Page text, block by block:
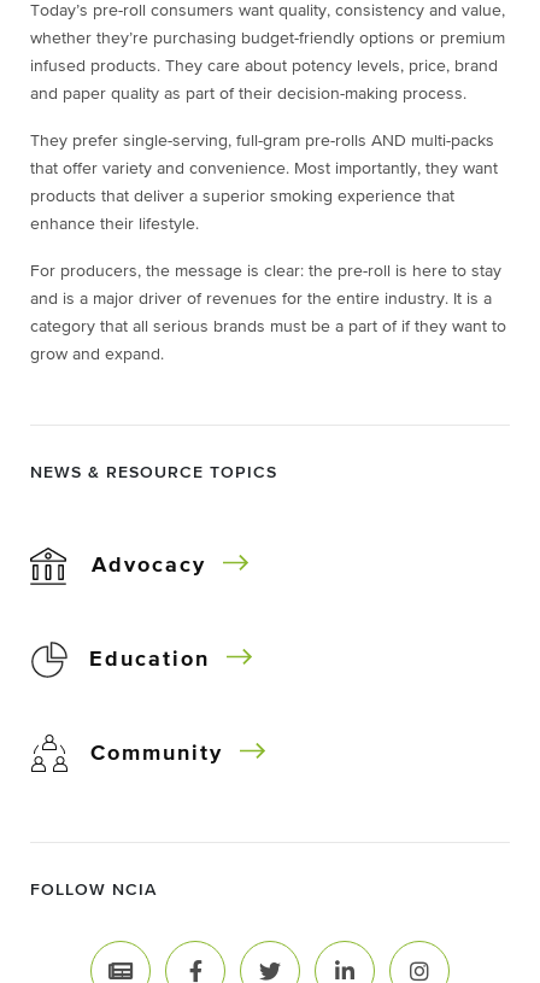
Today’s pre-roll consumers want quality, consistency and value,
whether they’re purchasing budget-friendly options or premium
infused products. They care about potency levels, price, brand
and paper quality as part of their decision-making process.
They prefer single-serving, full-gram pre-rolls AND multi-packs
that offer variety and convenience. Most importantly, they want
products that deliver a superior smoking experience that
enhance their lifestyle.
For producers, the message is clear: the pre-roll is here to stay
and is a major driver of revenues for the entire industry. It is a
category that all serious brands must be a part of if they want to
grow and expand.
NEWS & RESOURCE TOPICS
Advocacy
Education
Community
FOLLOW NCIA